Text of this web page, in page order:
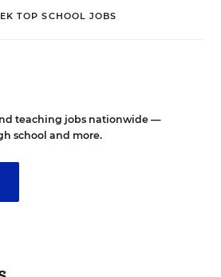
TOP SCHOOL JOBS
teaching jobs nationwide —
school and more.